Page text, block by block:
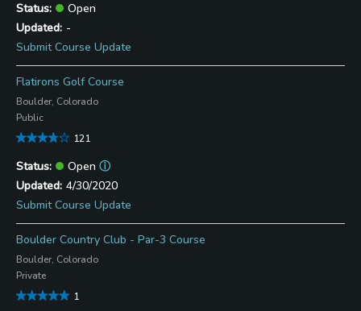
Open
-
Submit Course Update
Flatirons Golf Course
Boulder, Colorado
Public
121
Open ⓘ
4/30/2020
Submit Course Update
Boulder Country Club - Par-3 Course
Boulder, Colorado
Private
1